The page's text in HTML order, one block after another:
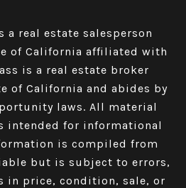
a real estate salesperson
of California affiliated with
is a real estate broker
of California and abides by
laws. All material
intended for informational
is compiled from
but is subject to errors,
in price, condition, sale, or